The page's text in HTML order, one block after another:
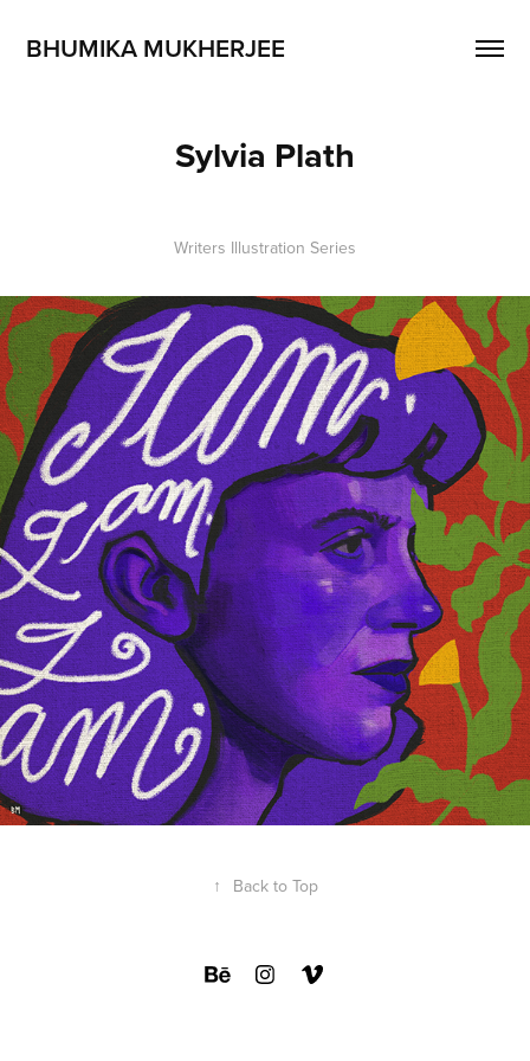
BHUMIKA MUKHERJEE
Sylvia Plath
Writers Illustration Series
↑ Back to Top